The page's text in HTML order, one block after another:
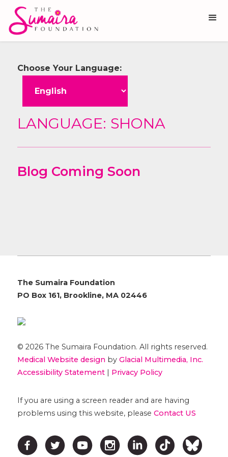
Choose Your Language:
LANGUAGE: SHONA
Blog Coming Soon
The Sumaira Foundation
PO Box 161, Brookline, MA 02446
© 2026 The Sumaira Foundation. All rights reserved.
Medical Website designby Glacial Multimedia, Inc.
Accessibility Statement| Privacy Policy
If you are using a screen reader and are having
problems using this website, please Contact US